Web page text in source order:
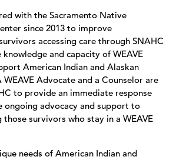
Collaborative
with the Sacramento Native
since 2013 to improve
accessing care through SNAHC
and capacity of WEAVE
American Indian and Alaskan
Advocate and a Counselor are
to provide an immediate response
ongoing advocacy and support to
survivors who stay in a WEAVE
needs of American Indian and